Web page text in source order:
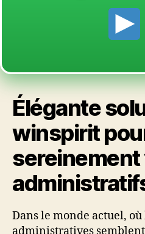
Élégante
winspirit
sereinement
Dans le monde actuel,